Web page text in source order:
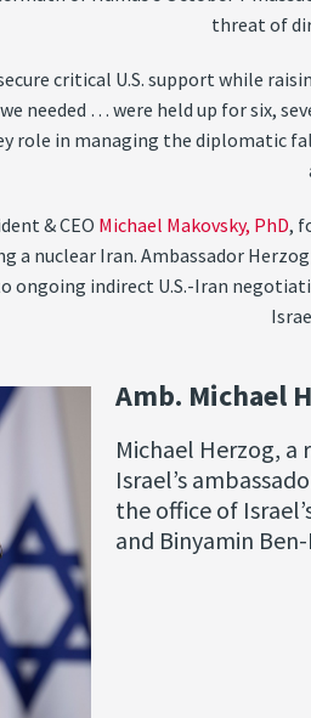
threat of
critical U.S. support while
needed … were held up for six,
role in managing the
& CEO Michael Makovsky, PhD,
a nuclear Iran. Ambassador
ongoing indirect U.S.-Iran
Amb. Michael
Michael Herzog, a
Israel’s
the office of
and Binyamin